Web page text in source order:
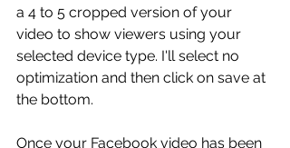
a 4 to 5 cropped version of your
video to show viewers using your
selected device type. I'll select no
optimization and then click on save at
the bottom.
Once your Facebook video has been